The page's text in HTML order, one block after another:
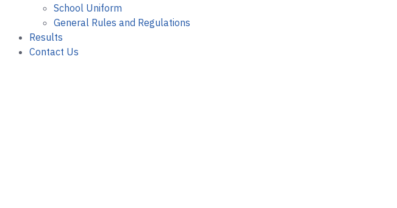
School Uniform
General Rules and Regulations
Results
Contact Us